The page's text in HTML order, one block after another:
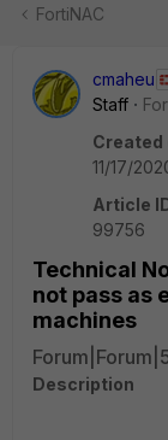
FortiNAC
cmaheu
Staff
Created
11/17/
Article
99756
Technical
not pass as
machines
Description